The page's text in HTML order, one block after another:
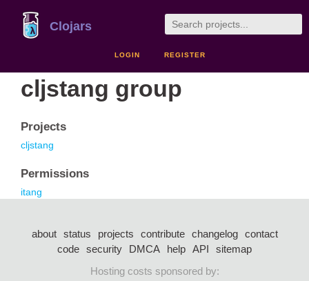
Clojars
LOGIN REGISTER
cljstang group
Projects
cljstang
Permissions
itang
about status projects contribute changelog
contact
code security DMCA help API
sitemap
Hosting costs sponsored by: